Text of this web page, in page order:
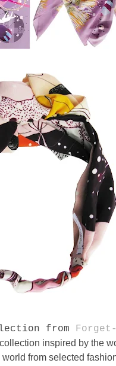
from
inspired by the
from selected